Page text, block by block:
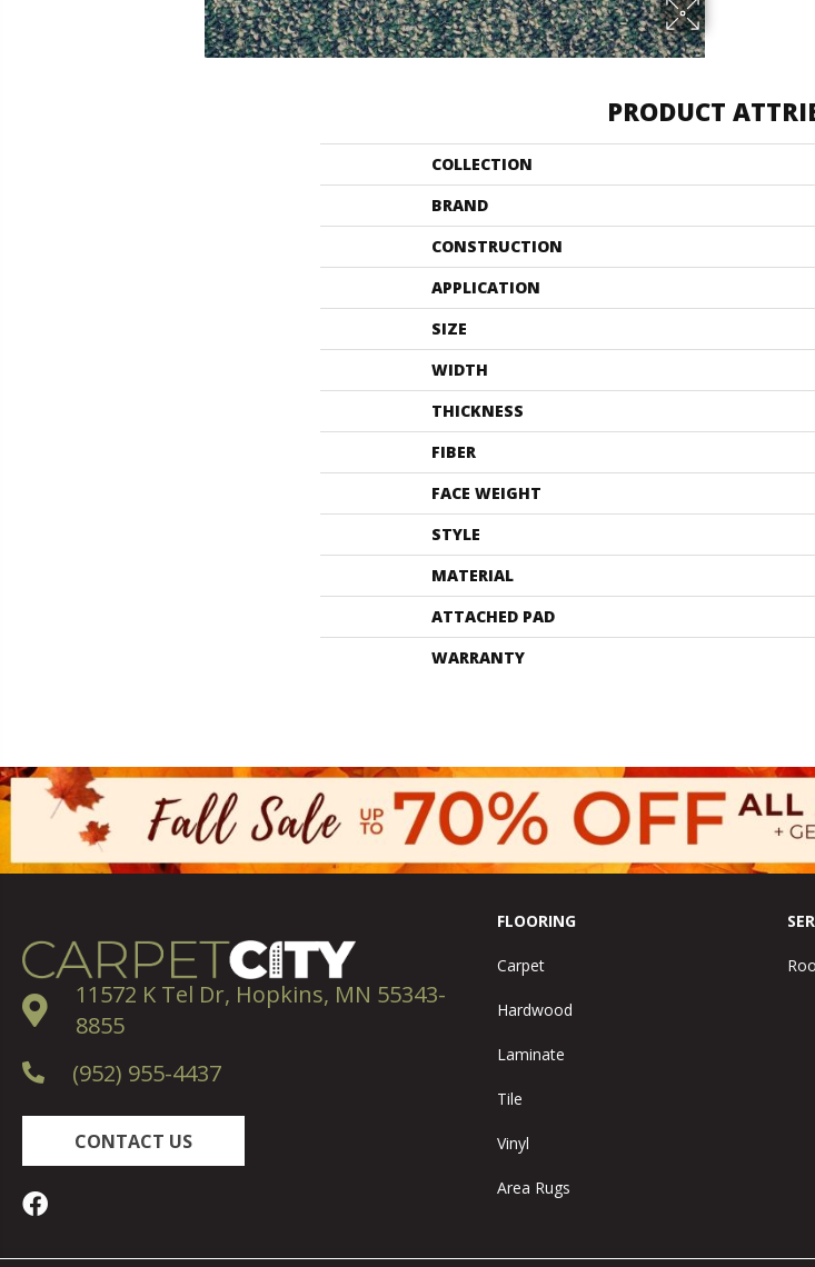
PRODUCT
COLLECTION
BRAND
CONSTRUCTION
APPLICATION
SIZE
WIDTH
THICKNESS
FIBER
FACE WEIGHT
STYLE
MATERIAL
ATTACHED PAD
WARRANTY
11572 K Tel Dr, Hopkins, MN 55343-
8855
(952) 955-4437
CONTACT US
FLOORING
Carpet
Hardwood
Laminate
Tile
Vinyl
Area Rugs